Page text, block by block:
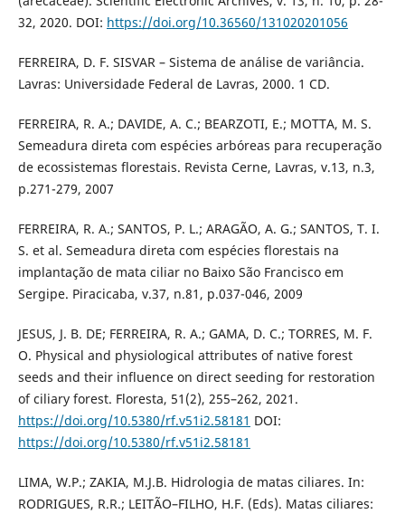
32, 2020. DOI: https://doi.org/10.36560/131020201056
FERREIRA, D. F. SISVAR – Sistema de análise de variância.
Lavras: Universidade Federal de Lavras, 2000. 1 CD.
FERREIRA, R. A.; DAVIDE, A. C.; BEARZOTI, E.; MOTTA, M. S.
Semeadura direta com espécies arbóreas para recuperação
de ecossistemas florestais. Revista Cerne, Lavras, v.13, n.3,
p.271-279, 2007
FERREIRA, R. A.; SANTOS, P. L.; ARAGÃO, A. G.; SANTOS, T. I.
S. et al. Semeadura direta com espécies florestais na
implantação de mata ciliar no Baixo São Francisco em
Sergipe. Piracicaba, v.37, n.81, p.037-046, 2009
JESUS, J. B. DE; FERREIRA, R. A.; GAMA, D. C.; TORRES, M. F.
O. Physical and physiological attributes of native forest
seeds and their influence on direct seeding for restoration
of ciliary forest. Floresta, 51(2), 255–262, 2021.
https://doi.org/10.5380/rf.v51i2.58181 DOI:
https://doi.org/10.5380/rf.v51i2.58181
LIMA, W.P.; ZAKIA, M.J.B. Hidrologia de matas ciliares. In:
RODRIGUES, R.R.; LEITÃO–FILHO, H.F. (Eds). Matas ciliares: